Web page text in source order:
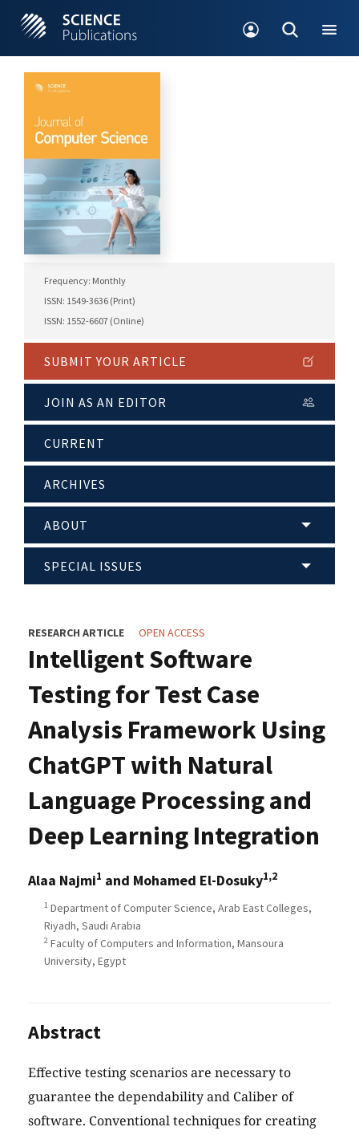
Frequency: Monthly
ISSN: 1549-3636 (Print)
ISSN: 1552-6607 (Online)
SUBMIT YOUR ARTICLE
JOIN AS AN EDITOR
CURRENT
ARCHIVES
ABOUT
SPECIAL ISSUES
RESEARCH ARTICLE OPEN ACCESS
Intelligent Software
Testing for Test Case
Analysis Framework Using
ChatGPT with Natural
Language Processing and
Deep Learning Integration
Alaa Najmi1 and Mohamed El-Dosuky1,2
1 Department of Computer Science, Arab East Colleges,
Riyadh, Saudi Arabia
2 Faculty of Computers and Information, Mansoura
University, Egypt
Abstract
Effective testing scenarios are necessary to
guarantee the dependability and Caliber of
software. Conventional techniques for creating